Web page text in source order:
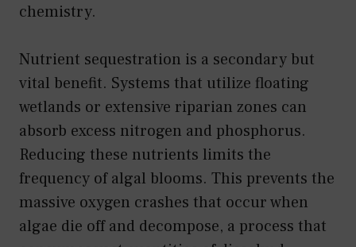
chemistry.
Nutrient sequestration is a secondary but
vital benefit. Systems that utilize floating
wetlands or extensive riparian zones can
absorb excess nitrogen and phosphorus.
Reducing these nutrients limits the
frequency of algal blooms. This prevents the
massive oxygen crashes that occur when
algae die off and decompose, a process that